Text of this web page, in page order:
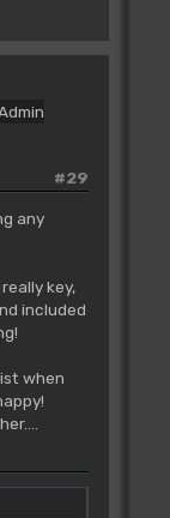
#29
any
key,
included
when